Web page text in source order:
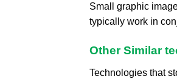
Small graphic
typically work in
Other Similar
Technologies that